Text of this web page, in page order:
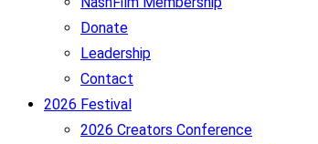
Donate
Leadership
Contact
2026 Festival
2026 Creators Conference